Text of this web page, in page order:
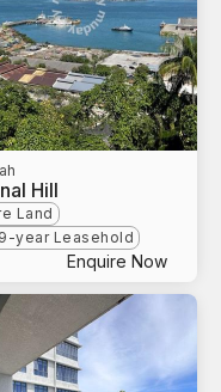
Hill
Land
year Leasehold
Enquire Now